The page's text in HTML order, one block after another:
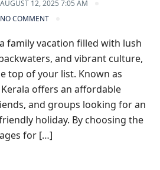
AUGUST 12, 2025 7:05 AM
NO COMMENT
family vacation filled with lush
and vibrant culture,
top of your list. Known as
Kerala offers an affordable
and groups looking for an
holiday. By choosing the
for […]